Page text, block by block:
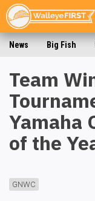
News Big Fish
Team
Yamaha
of the
GNWC